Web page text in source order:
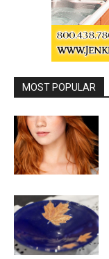
MOST POPULAR